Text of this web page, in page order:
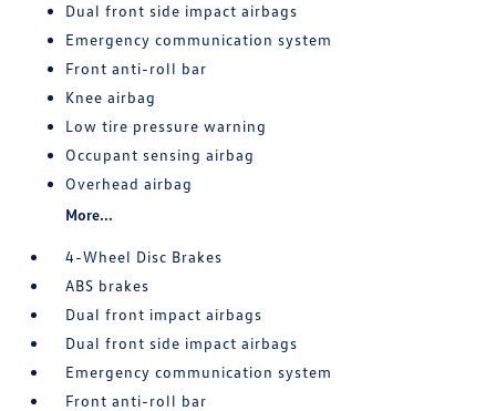
Dual front side impact airbags
Emergency communication system
Front anti-roll bar
Knee airbag
Low tire pressure warning
Occupant sensing airbag
Overhead airbag
More...
4-Wheel Disc Brakes
ABS brakes
Dual front impact airbags
Dual front side impact airbags
Emergency communication system
Front anti-roll bar